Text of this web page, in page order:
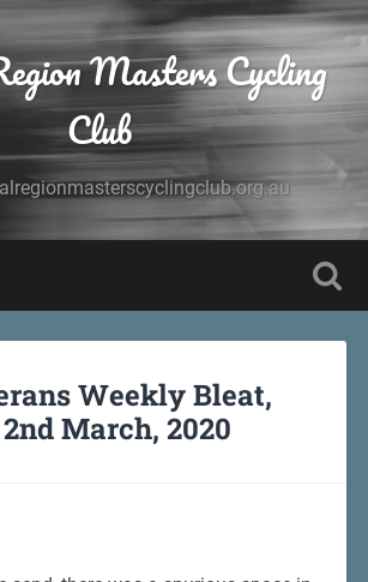
Masters Cycling
Club
Weekly Bleat,
March, 2020